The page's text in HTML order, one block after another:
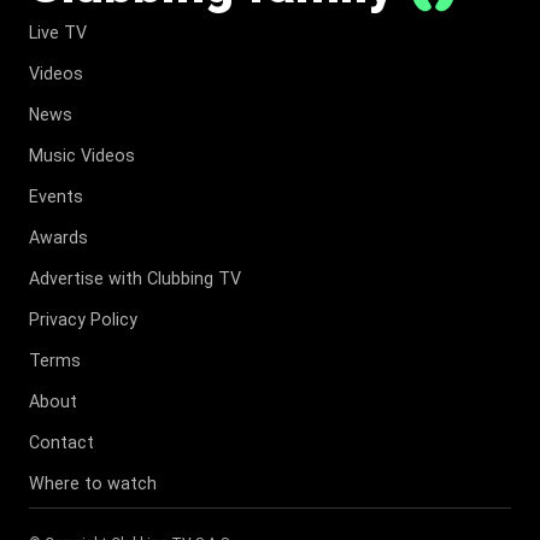
Live TV
Videos
News
Music Videos
Events
Awards
Advertise with Clubbing TV
Privacy Policy
Terms
About
Contact
Where to watch